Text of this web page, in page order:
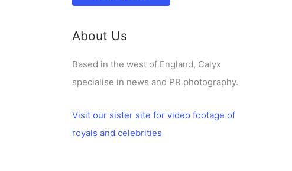
About Us
Based in the west of England, Calyx
specialise in news and PR photography.
Visit our sister site for video footage of
royals and celebrities